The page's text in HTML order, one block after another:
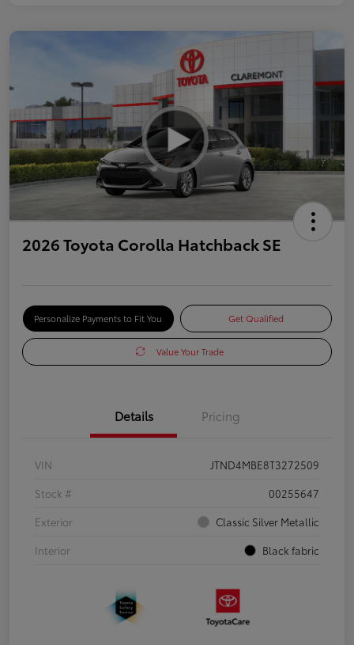
2026 Toyota Corolla Hatchback SE
Personalize Payments to Fit You Get Qualified
Value Your Trade
Details Pricing
VIN
JTND4MBE8T3272509
Stock #
00255647
Exterior
Classic Silver Metallic
Interior
Black fabric